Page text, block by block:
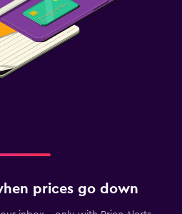
prices go down